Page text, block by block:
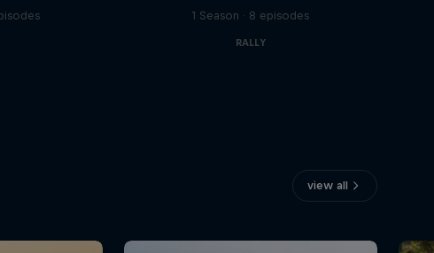
1 Season · 8 episodes
RALLY
view all